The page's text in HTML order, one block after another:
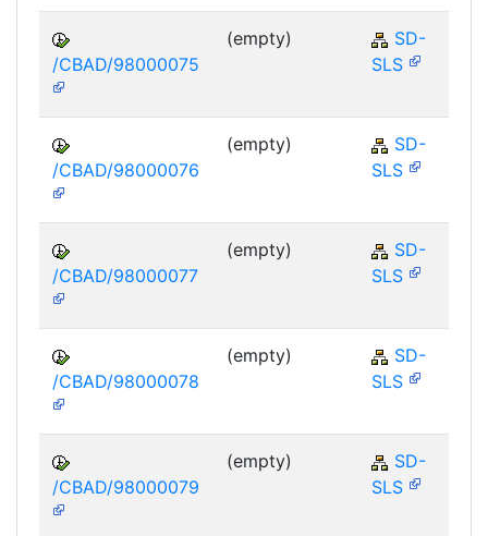
/CBAD/98000075
(empty)
SD-
SLS
/CBAD/98000076
(empty)
SD-
SLS
/CBAD/98000077
(empty)
SD-
SLS
/CBAD/98000078
(empty)
SD-
SLS
/CBAD/98000079
(empty)
SD-
SLS